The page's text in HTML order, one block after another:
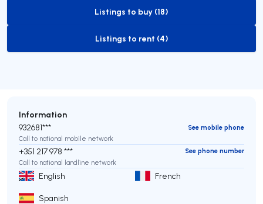
to-buy-listing
Listings to buy (18)
to-rent-listing
Listings to rent (4)
Information
932681***
See mobile phone
Call to national mobile network
+351 217 978 ***
See phone number
Call to national landline network
English French
Spanish